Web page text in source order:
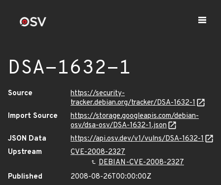
DSA-1632-1
Source
https://security-
tracker.debian.org/tracker/DSA-1632-1
Import Source
https://storage.googleapis.com/debian-
osv/dsa-osv/DSA-1632-1.json
JSON Data
https://api.osv.dev/v1/vulns/DSA-1632-1
Upstream
CVE-2008-2327
DEBIAN-CVE-2008-2327
Published
2008-08-26T00:00:00Z